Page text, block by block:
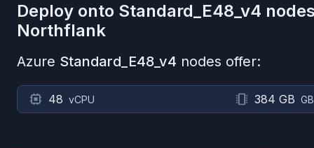
Deploy onto Standard_E48_v4
Northflank
Azure Standard_E48_v4 nodes offer:
48 vCPU 384 GB